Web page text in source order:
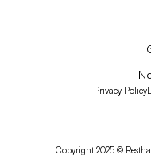
Privacy Policy
Copyright 2025 ©